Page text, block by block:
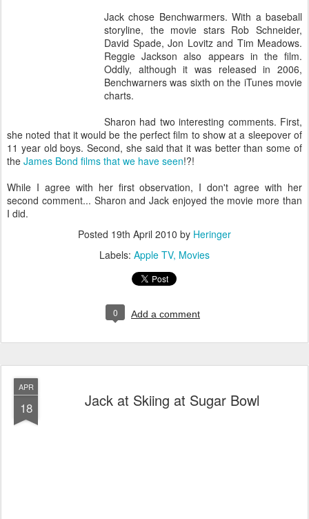
Jack chose Benchwarmers. With a baseball
storyline, the movie stars Rob Schneider,
David Spade, Jon Lovitz and Tim Meadows.
Reggie Jackson also appears in the film.
Oddly, although it was released in 2006,
Benchwarners was sixth on the iTunes movie
charts.
Sharon had two interesting comments. First,
she noted that it would be the perfect film to show at a sleepover of
11 year old boys. Second, she said that it was better than some of
the James Bond films that we have seen!?!
While I agree with her first observation, I don't agree with her
second comment... Sharon and Jack enjoyed the movie more than
I did.
Posted 19th April 2010 by Heringer
Labels: Apple TV Movies
0 Add a comment
APR
18 Jack at Skiing at Sugar Bowl